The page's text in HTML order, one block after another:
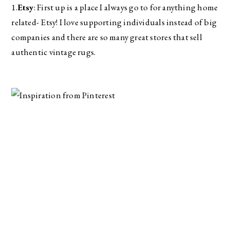
1.Etsy: First up is a place I always go to for anything home
related- Etsy! I love supporting individuals instead of big
companies and there are so many great stores that sell
authentic vintage rugs.